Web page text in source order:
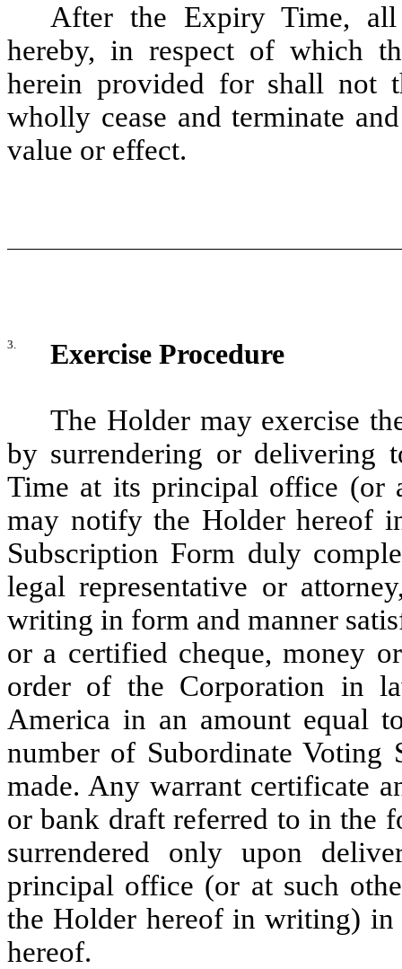
After the Expiry Time, all
hereby, in respect of which
herein provided for shall not
wholly cease and terminate
value or effect.
3. Exercise Procedure
The Holder may exercise
by surrendering or delivering
Time at its principal office (or
may notify the Holder hereof
Subscription Form duly
legal representative or
writing in form and manner
or a certified cheque, money
order of the Corporation in
America in an amount equal
number of Subordinate Voting
made. Any warrant certificate
or bank draft referred to in the
surrendered only upon
principal office (or at such
the Holder hereof in writing)
hereof.